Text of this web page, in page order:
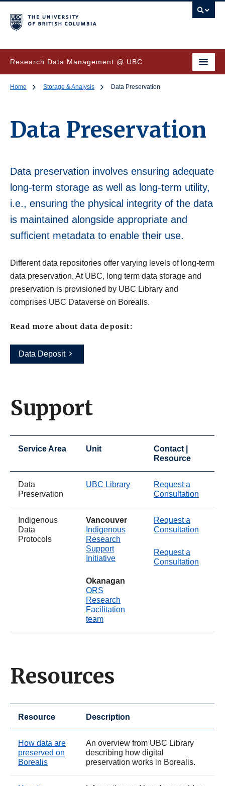
Research Data Management @ UBC
Home Storage & Analysis Data Preservation
Data Preservation
Data preservation involves ensuring adequate
long-term storage as well as long-term utility,
i.e., ensuring the physical integrity of the data
is maintained alongside appropriate and
sufficient metadata to enable their use.
Different data repositories offer varying levels of long-term
data preservation. At UBC, long term data storage and
preservation is provisioned by UBC Library and
comprises UBC Dataverse on Borealis.
Read more about data deposit:
Data Deposit
Support
Service Area Unit
Contact |
Resource
Data
Preservation
UBC Library
Request a
Consultation
Indigenous
Data
Protocols
Vancouver
Indigenous
Research
Support
Initiative
Okanagan
ORS
Research
Facilitation
team
Request a
Consultation
Request a
Consultation
Resources
Resource Description
How data are
preserved on
Borealis
An overview from UBC Library
describing how digital
preservation works in Borealis.